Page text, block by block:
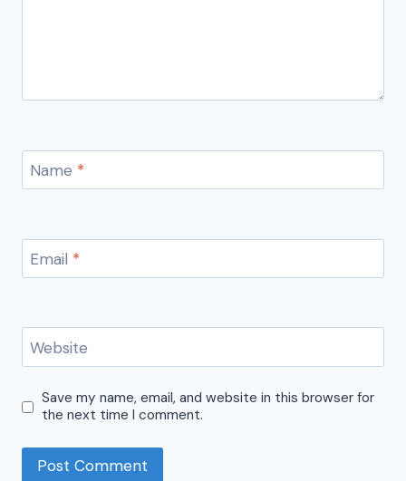
Name *
Email *
Website
Save my name, email, and website in this browser for
the next time I comment.